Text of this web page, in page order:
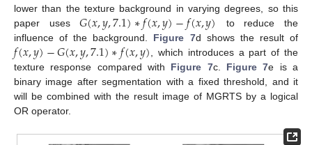
lower than the texture background in varying degrees, so this
paper uses𝐺(𝑥,𝑦,7.1)∗𝑓(𝑥,𝑦)−𝑓(𝑥,𝑦) to reduce the
influence of the background. Figure 7d shows the result of
𝑓(𝑥,𝑦)−𝐺(𝑥,𝑦,7.1)∗𝑓(𝑥,𝑦)
, which introduces a part of the
texture response compared with Figure 7c. Figure 7e is a
binary image after segmentation with a fixed threshold, and it
will be combined with the result image of MGRTS by a logical
OR operator.